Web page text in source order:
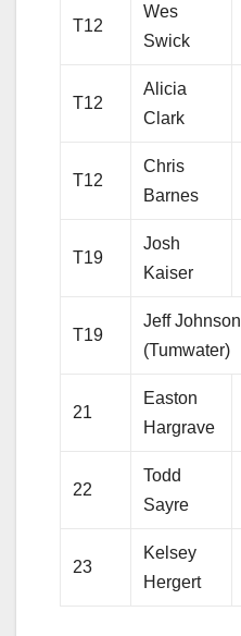
T12
Wes
Swick
T12
Alicia
Clark
T12
Chris
Barnes
T19
Josh
Kaiser
T19
Jeff Johnson
(Tumwater)
21
Easton
Hargrave
22
Todd
Sayre
23
Kelsey
Hergert